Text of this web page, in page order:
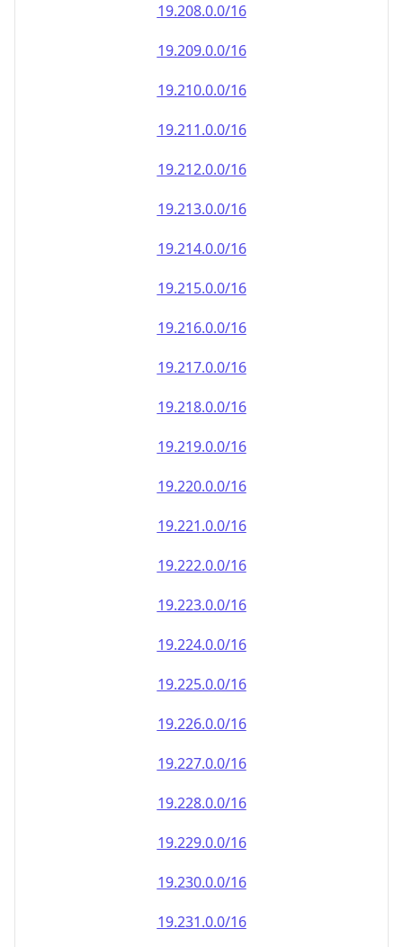
19.208.0.0/16
19.209.0.0/16
19.210.0.0/16
19.211.0.0/16
19.212.0.0/16
19.213.0.0/16
19.214.0.0/16
19.215.0.0/16
19.216.0.0/16
19.217.0.0/16
19.218.0.0/16
19.219.0.0/16
19.220.0.0/16
19.221.0.0/16
19.222.0.0/16
19.223.0.0/16
19.224.0.0/16
19.225.0.0/16
19.226.0.0/16
19.227.0.0/16
19.228.0.0/16
19.229.0.0/16
19.230.0.0/16
19.231.0.0/16